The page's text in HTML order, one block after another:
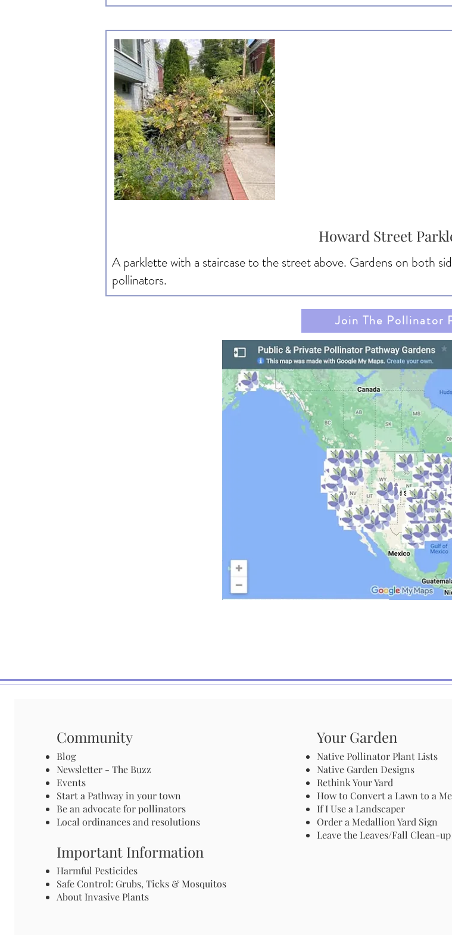
Howard Street
A parklette with a staircase to the street above. Gardens on both
pollinators.
Join The Pollinator
Community
Blog
Newsletter - The Buzz
Events
Start a Pathway in your town
Be an advocate for pollinators
Local ordinances and resolutions
Important Information
Harmful Pesticides
Safe Control: Grubs, Ticks & Mosquitos
About Invasive Plants
Your Garden
Native Pollinator Plant Lists
Native Garden Designs
Rethink Your Yard
How to Convert a Lawn to a
If I Use a Landscaper
Order a Medallion Yard Sign
Leave the Leaves/Fall Clean-up